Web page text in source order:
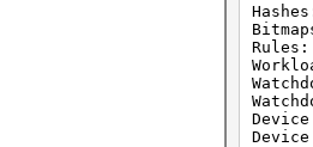
Device